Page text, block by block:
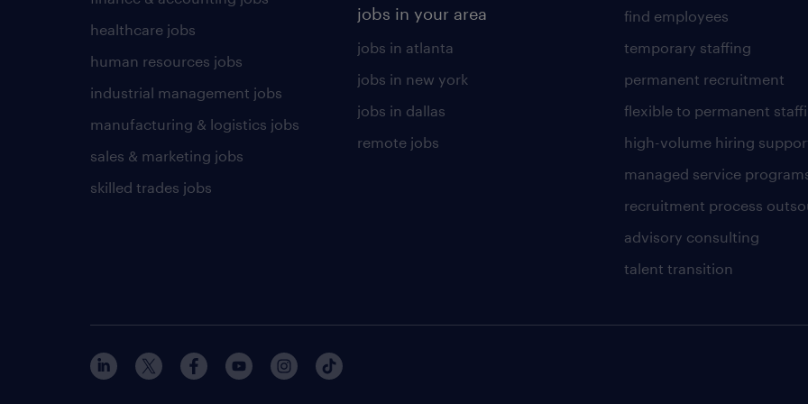
healthcare jobs
human resources jobs
industrial management jobs
manufacturing & logistics jobs
sales & marketing jobs
skilled trades jobs
jobs in your area
jobs in atlanta
jobs in new york
jobs in dallas
remote jobs
find employees
temporary staffing
permanent recruitment
flexible to permanent
high-volume hiring
managed service
recruitment process
advisory consulting
talent transition